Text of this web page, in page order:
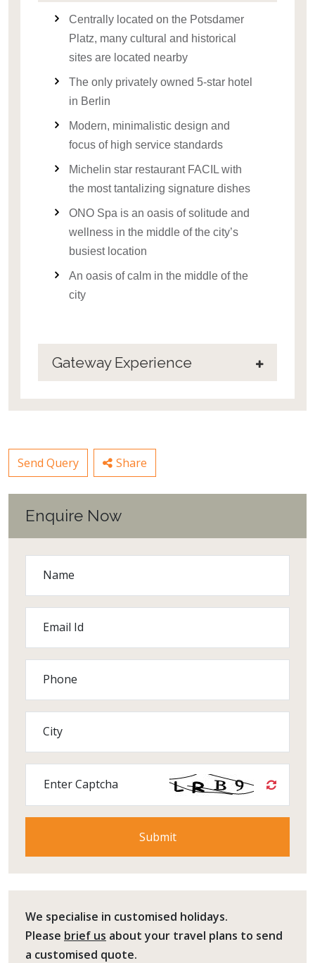
Centrally located on the Potsdamer
Platz, many cultural and historical
sites are located nearby
The only privately owned 5-star hotel
in Berlin
Modern, minimalistic design and
focus of high service standards
Michelin star restaurant FACIL with
the most tantalizing signature dishes
ONO Spa is an oasis of solitude and
wellness in the middle of the city’s
busiest location
An oasis of calm in the middle of the
city
Gateway Experience
Send Query Share
Enquire Now
Name
Email Id
Phone
City
Enter Captcha
We specialise in customised holidays.
Please brief us about your travel plans to send
a customised quote.